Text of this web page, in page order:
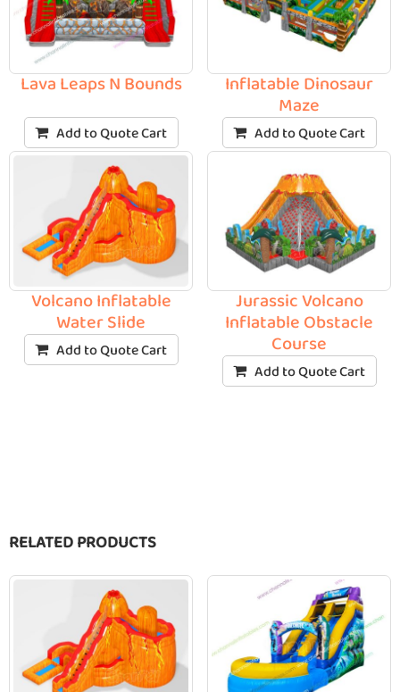
Lava Leaps N Bounds
Add to Quote Cart
Volcano Inflatable
Water Slide
Add to Quote Cart
Inflatable Dinosaur
Maze
Add to Quote Cart
Jurassic Volcano
Inflatable Obstacle
Course
Add to Quote Cart
RELATED PRODUCTS